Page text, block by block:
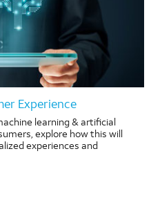
Experience
learning & artificial
explore how this will
experiences and